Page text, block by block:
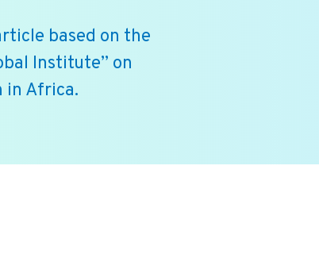
based on the
Institute” on
in Africa.